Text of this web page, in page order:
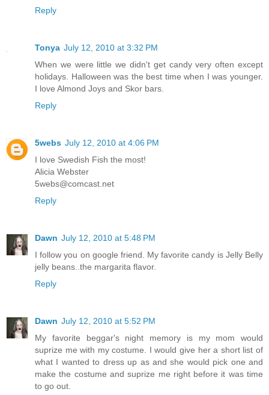
Reply
Tonya July 12, 2010 at 3:32 PM
When we were little we didn't get candy very often except
holidays. Halloween was the best time when I was younger.
I love Almond Joys and Skor bars.
Reply
5webs July 12, 2010 at 4:06 PM
I love Swedish Fish the most!
Alicia Webster
5webs@comcast.net
Reply
Dawn July 12, 2010 at 5:48 PM
I follow you on google friend. My favorite candy is Jelly Belly
jelly beans..the margarita flavor.
Reply
Dawn July 12, 2010 at 5:52 PM
My favorite beggar's night memory is my mom would
suprize me with my costume. I would give her a short list of
what I wanted to dress up as and she would pick one and
make the costume and suprize me right before it was time
to go out.